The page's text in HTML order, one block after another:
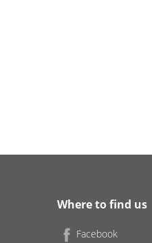
Where to find us
Facebook